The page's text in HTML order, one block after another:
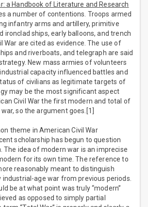
a Handbook of Literature and Research
a number of contentions. Troops armed
infantry arms and artillery, primitive
ironclad ships, early balloons, and trench
War are cited as evidence. The use of
and riverboats, and telegraph are said
New mass armies of volunteers
capacity influenced battles and
of civilians as legitimate targets of
may be the most significant aspect
Civil War the first modern and total of
so the argument goes.[1]
theme in American Civil War
scholarship has begun to question
The idea of modern war is an imprecise
for its own time. The reference to
reasonably meant to distinguish
age war from previous periods.
be at what point was truly “modern”
as opposed to simply partial